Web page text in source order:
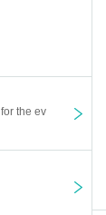
the ev